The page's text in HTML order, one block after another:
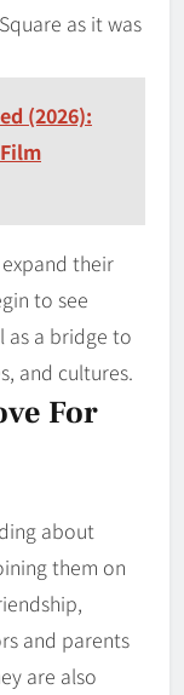
as it was
(2026):
their
to see
as a bridge to
and cultures.
For
about
them on
and parents
are also